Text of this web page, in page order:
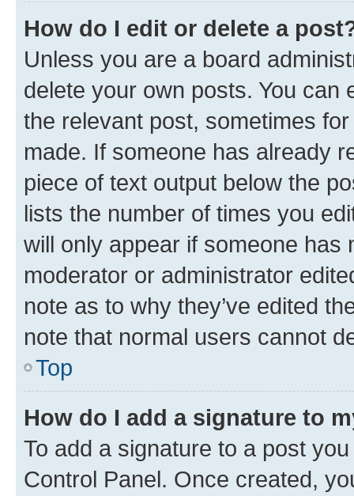
How do I edit or delete a
Unless you are a board
delete your own posts. You can
the relevant post, sometimes
made. If someone has already
piece of text output below the
lists the number of times you
will only appear if someone has
moderator or administrator
note as to why they’ve edited
note that normal users cannot
Top
How do I add a signature to
To add a signature to a post
Control Panel. Once created,